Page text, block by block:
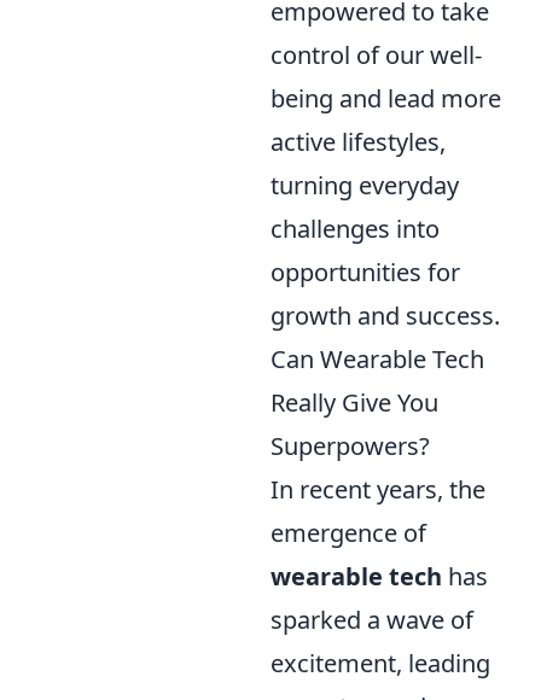
empowered to take
control of our well-
being and lead more
active lifestyles,
turning everyday
challenges into
opportunities for
growth and success.
Can Wearable Tech
Really Give You
Superpowers?
In recent years, the
emergence of
wearable tech has
sparked a wave of
excitement, leading